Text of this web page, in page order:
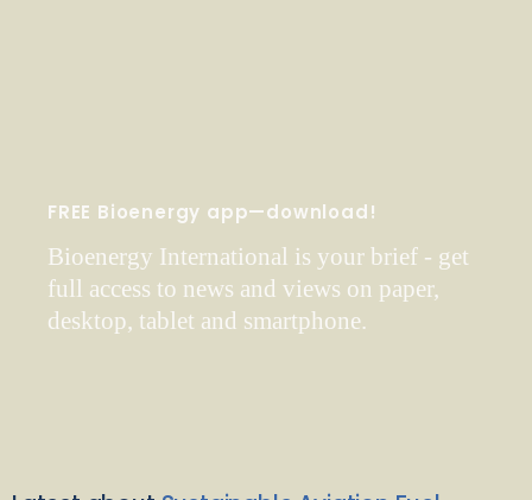
FREE Bioenergy app—download!
Bioenergy International is your brief - get
full access to news and views on paper,
desktop, tablet and smartphone.